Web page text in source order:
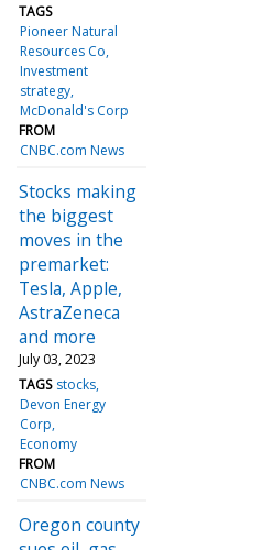
TAGS
Pioneer Natural
Resources Co
Investment
strategy
McDonald's Corp
FROM
CNBC.com News
Stocks making
the biggest
moves in the
premarket:
Tesla, Apple,
AstraZeneca
and more
July 03, 2023
TAGS stocks
Devon Energy
Corp
Economy
FROM
CNBC.com News
Oregon county